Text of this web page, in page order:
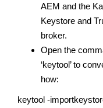
AEM and the
Keystore and
broker.
Open the
‘keytool’ to
how:
keytool -